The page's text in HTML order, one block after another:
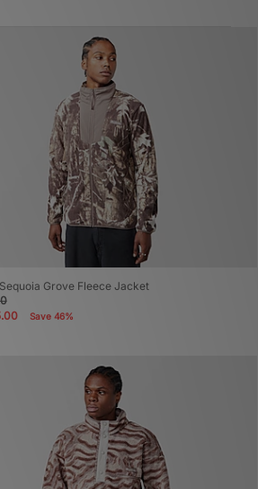
Grove Fleece Jacket
Save 46%